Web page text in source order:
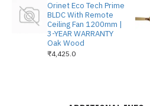
Orinet Eco Tech Prime
BLDC With Remote
Ceiling Fan 1200mm |
3-YEAR WARRANTY
Oak Wood
₹4,425.0